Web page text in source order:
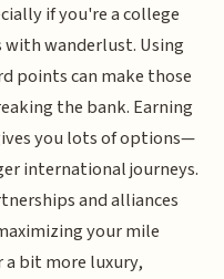
if you're a college
wanderlust. Using
points can make those
the bank. Earning
you lots of options—
international journeys.
and alliances
your mile
bit more luxury,